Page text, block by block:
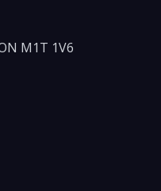
M1T 1V6